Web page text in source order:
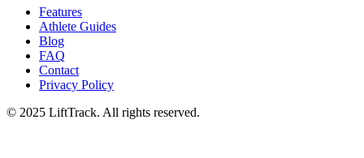
Features
Athlete Guides
Blog
FAQ
Contact
Privacy Policy
© 2025 LiftTrack. All rights reserved.